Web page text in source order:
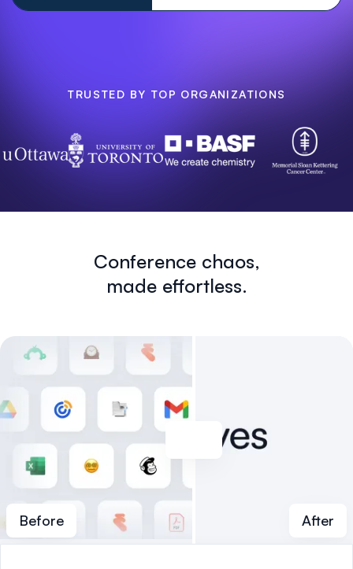
TRUSTED BY TOP ORGANIZATIONS
Conference chaos,
made effortless.
Before After